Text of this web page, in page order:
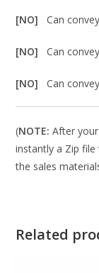
[NO]Can
[NO]Can
[NO]Can
(NOTE: After
instantly a Zip file
the sales
Related